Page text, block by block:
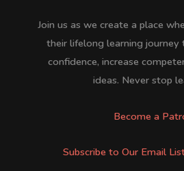
Join us as we create a place
their lifelong learning
confidence, increase
ideas. Never stop
Become a
Subscribe to Our Email